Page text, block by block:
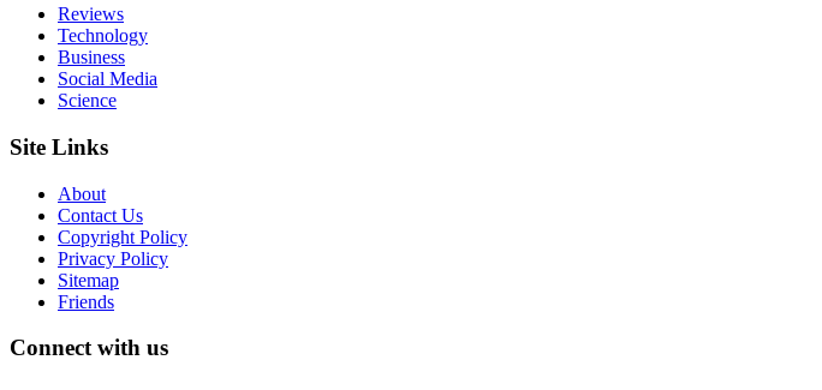
Reviews
Technology
Business
Social Media
Science
Site Links
About
Contact Us
Copyright Policy
Privacy Policy
Sitemap
Friends
Connect with us